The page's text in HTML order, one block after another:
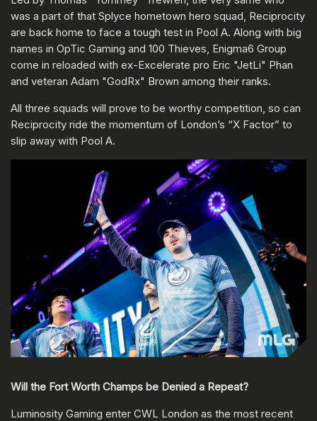
was a part of that Splyce hometown hero squad, Reciprocity
are back home to face a tough test in Pool A. Along with big
names in OpTic Gaming and 100 Thieves, Enigma6 Group
come in reloaded with ex-Excelerate pro Eric "JetLi" Phan
and veteran Adam "GodRx" Brown among their ranks.
All three squads will prove to be worthy competition, so can
Reciprocity ride the momentum of London’s “X Factor” to
slip away with Pool A.
Will the Fort Worth Champs be Denied a Repeat?
Luminosity Gaming enter CWL London as the most recent